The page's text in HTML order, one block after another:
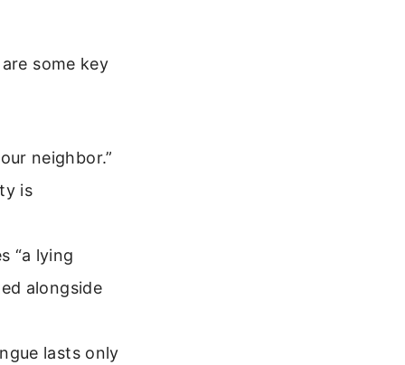
some key
neighbor.”
is
“a lying
alongside
lasts only